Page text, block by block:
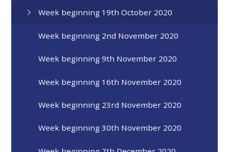
Week beginning 19th October 2020
Week beginning 2nd November 2020
Week beginning 9th November 2020
Week beginning 16th November 2020
Week beginning 23rd November 2020
Week beginning 30th November 2020